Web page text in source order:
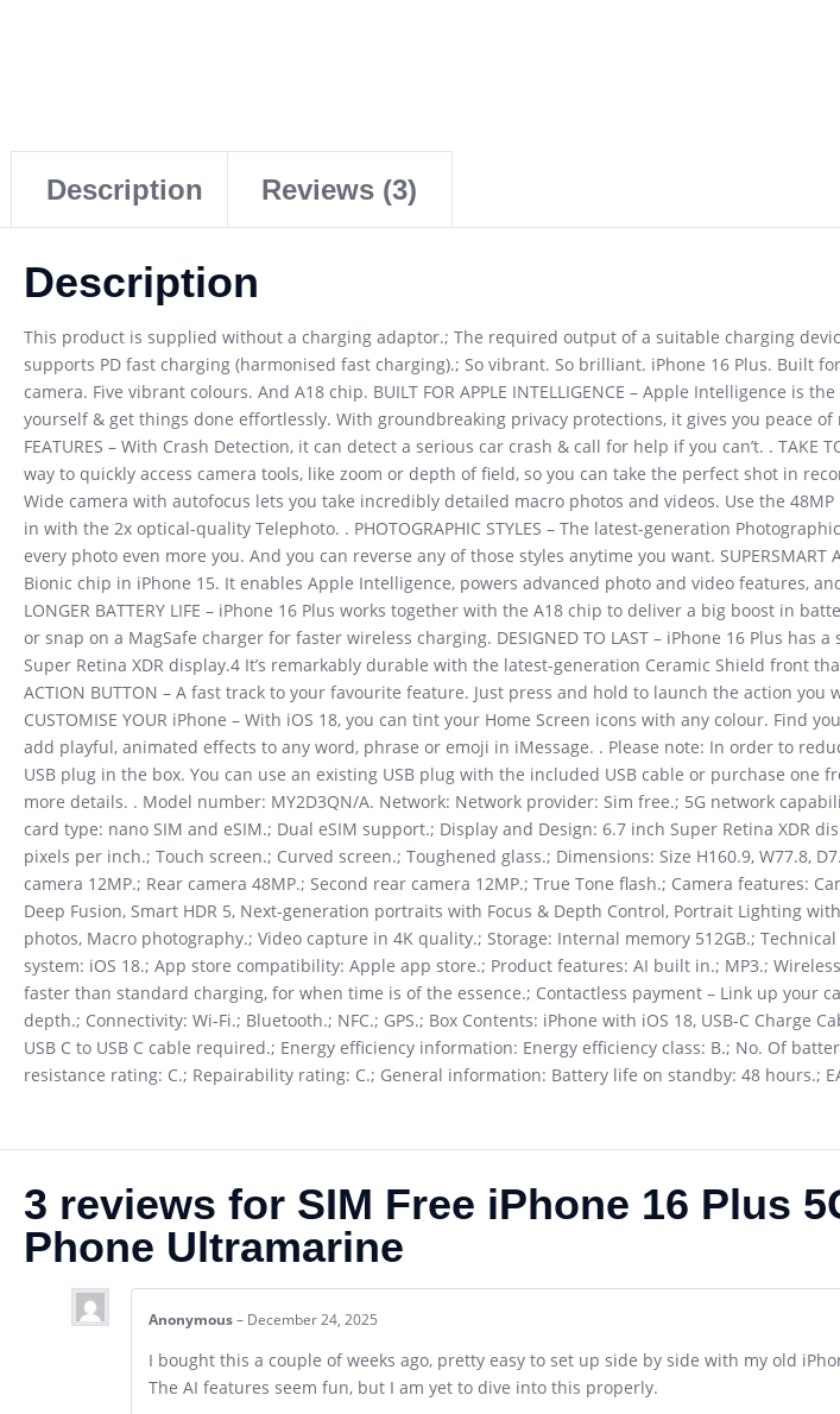
Description Reviews (3)
Description
This product is supplied without a charging adaptor.; The required output of a suitable charging
supports PD fast charging (harmonised fast charging).; So vibrant. So brilliant. iPhone 16 Plus. Built
camera. Five vibrant colours. And A18 chip. BUILT FOR APPLE INTELLIGENCE – Apple Intelligence is
yourself & get things done effortlessly. With groundbreaking privacy protections, it gives you peace of
FEATURES – With Crash Detection, it can detect a serious car crash & call for help if you can’t. . TAKE
way to quickly access camera tools, like zoom or depth of field, so you can take the perfect shot in
Wide camera with autofocus lets you take incredibly detailed macro photos and videos. Use the
in with the 2x optical-quality Telephoto. . PHOTOGRAPHIC STYLES – The latest-generation
every photo even more you. And you can reverse any of those styles anytime you want.
Bionic chip in iPhone 15. It enables Apple Intelligence, powers advanced photo and video features,
LONGER BATTERY LIFE – iPhone 16 Plus works together with the A18 chip to deliver a big boost in
or snap on a MagSafe charger for faster wireless charging. DESIGNED TO LAST – iPhone 16 Plus
Super Retina XDR display.4 It’s remarkably durable with the latest-generation Ceramic Shield front
ACTION BUTTON – A fast track to your favourite feature. Just press and hold to launch the action
CUSTOMISE YOUR iPhone – With iOS 18, you can tint your Home Screen icons with any colour. Find
add playful, animated effects to any word, phrase or emoji in iMessage. . Please note: In order to
USB plug in the box. You can use an existing USB plug with the included USB cable or purchase one
more details. . Model number: MY2D3QN/A. Network: Network provider: Sim free.; 5G network
card type: nano SIM and eSIM.; Dual eSIM support.; Display and Design: 6.7 inch Super Retina XDR
pixels per inch.; Touch screen.; Curved screen.; Toughened glass.; Dimensions: Size H160.9, W77.8,
camera 12MP.; Rear camera 48MP.; Second rear camera 12MP.; True Tone flash.; Camera features:
Deep Fusion, Smart HDR 5, Next-generation portraits with Focus & Depth Control, Portrait Lighting
photos, Macro photography.; Video capture in 4K quality.; Storage: Internal memory 512GB.;
system: iOS 18.; App store compatibility: Apple app store.; Product features: AI built in.; MP3.;
faster than standard charging, for when time is of the essence.; Contactless payment – Link up your
depth.; Connectivity: Wi-Fi.; Bluetooth.; NFC.; GPS.; Box Contents: iPhone with iOS 18, USB-C Charge
USB C to USB C cable required.; Energy efficiency information: Energy efficiency class: B.; No. Of
resistance rating: C.; Repairability rating: C.; General information: Battery life on standby: 48 hours.;
3 reviews for SIM Free iPhone 16 Plus
Phone Ultramarine
Anonymous – December 24, 2025
I bought this a couple of weeks ago, pretty easy to set up side by side with my old
The AI features seem fun, but I am yet to dive into this properly.